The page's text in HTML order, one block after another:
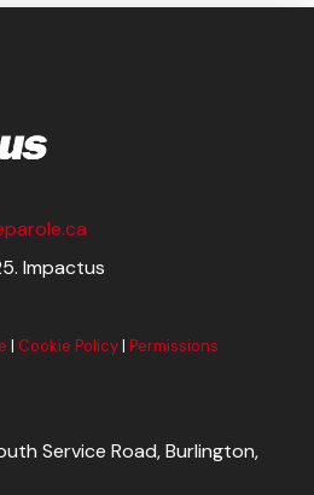
Impactus
| Cookie Policy|Permissions
Service Road, Burlington,